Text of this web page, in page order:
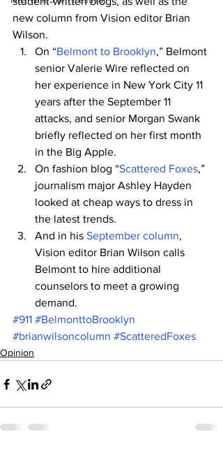
new column from Vision editor Brian
Wilson.
On “Belmont to Brooklyn,” Belmont
senior Valerie Wire reflected on
her experience in New York City 11
years after the September 11
attacks, and senior Morgan Swank
briefly reflected on her first month
in the Big Apple.
On fashion blog “Scattered Foxes,”
journalism major Ashley Hayden
looked at cheap ways to dress in
the latest trends.
And in his September column,
Vision editor Brian Wilson calls
Belmont to hire additional
counselors to meet a growing
demand.
#911 #BelmonttoBrooklyn
#brianwilsoncolumn #ScatteredFoxes
Opinion